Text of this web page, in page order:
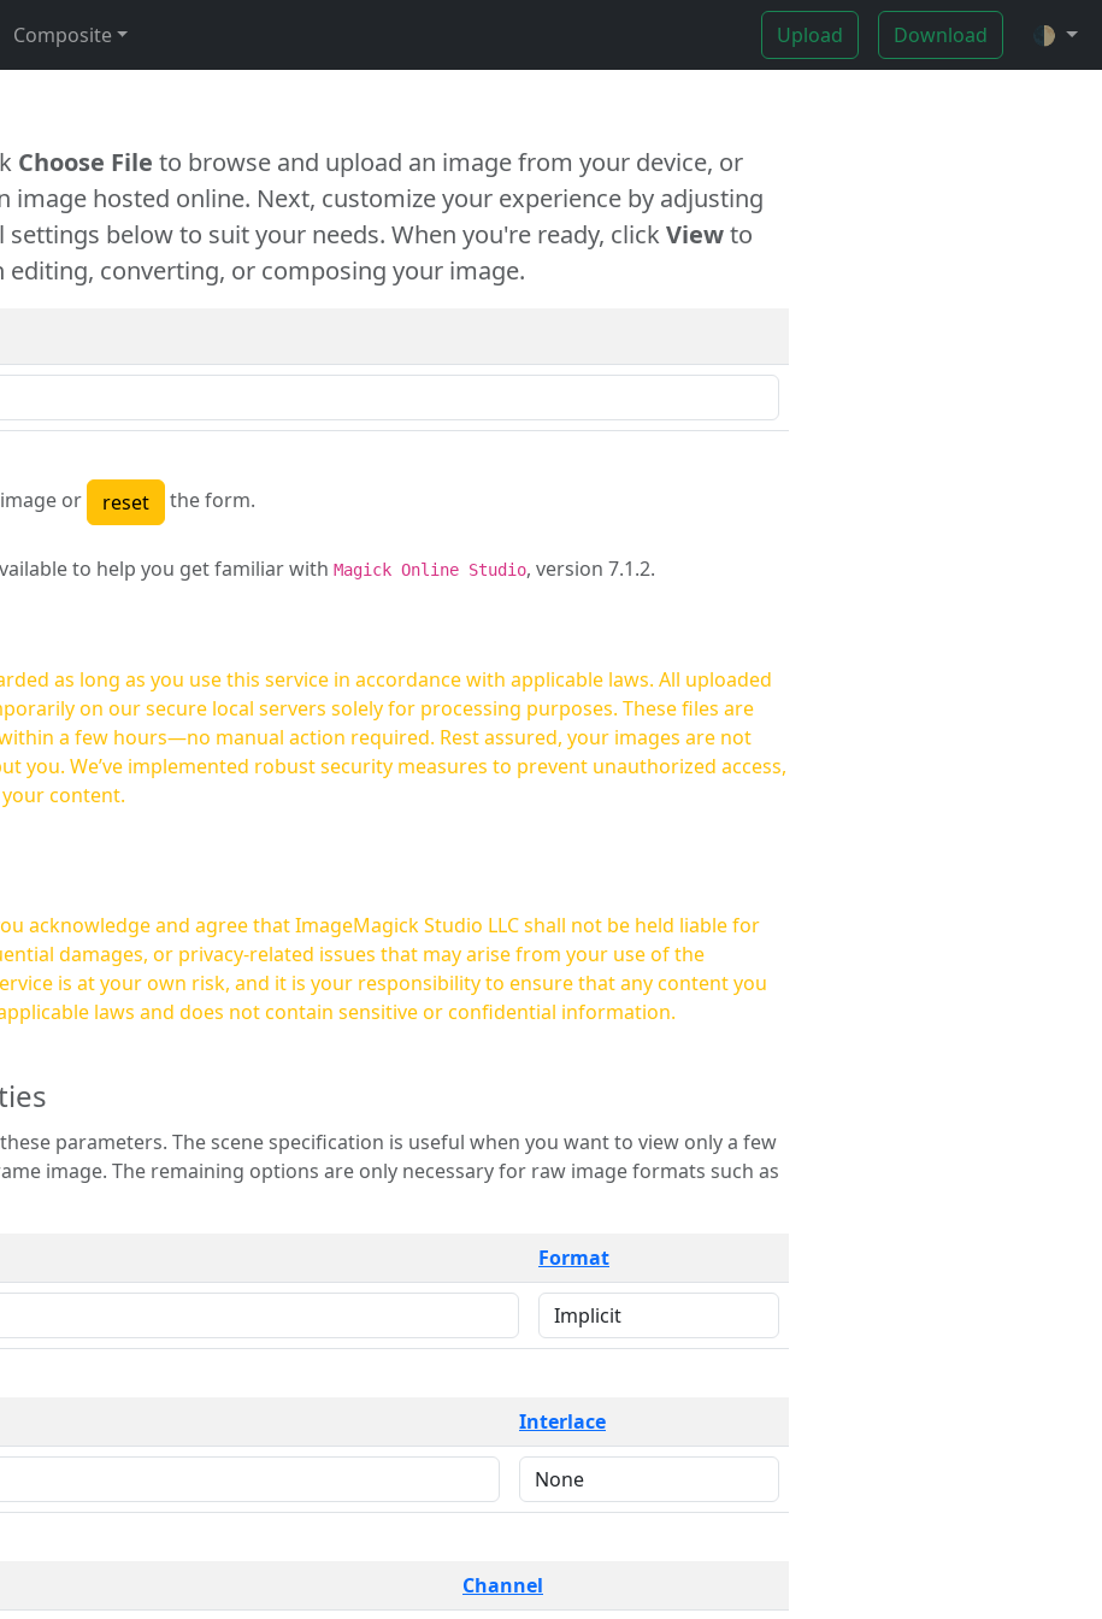
Composite Upload Download 🌓
Choose File to browse and upload an image from your device, or
image hosted online. Next, customize your experience by adjusting
below to suit your needs. When you're ready, clickViewto
editing, converting, or composing your image.
or the form.
to help you get familiar with Magick Online Studio, version 7.1.2.
as long as you use this service in accordance with applicable laws. All uploaded
on our secure local servers solely for processing purposes. These files are
manual action required. Rest assured, your images are not
you. We’ve implemented robust security measures to prevent unauthorized access,
content.
acknowledge and agree that ImageMagick Studio LLC shall not be held liable for
damages, or privacy-related issues that may arise from your use of the
laws and does not contain sensitive or confidential information.
is useful when you want to view only a few
for raw image formats such as
Format
Interlace
Channel